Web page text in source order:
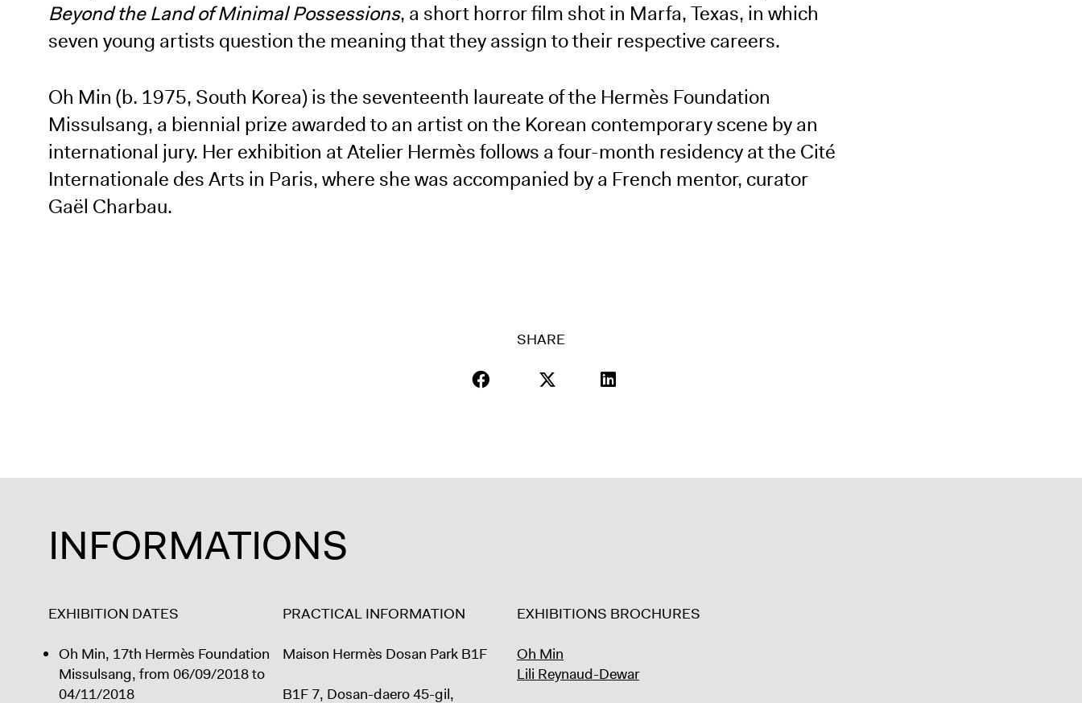
Beyond the Land of Minimal Possessions, a short horror film shot in Marfa, Texas, in which
seven young artists question the meaning that they assign to their respective careers.
Oh Min (b. 1975, South Korea) is the seventeenth laureate of the Hermès Foundation
Missulsang, a biennial prize awarded to an artist on the Korean contemporary scene by an
international jury. Her exhibition at Atelier Hermès follows a four-month residency at the Cité
Internationale des Arts in Paris, where she was accompanied by a French mentor, curator
Gaël Charbau.
SHARE
INFORMATIONS
EXHIBITION DATES
Oh Min, 17th Hermès Foundation
Missulsang, from 06/09/2018 to
04/11/2018
PRACTICAL INFORMATION
Maison Hermès Dosan Park B1F
B1F 7, Dosan-daero 45-gil,
EXHIBITIONS BROCHURES
Oh Min
Lili Reynaud-Dewar